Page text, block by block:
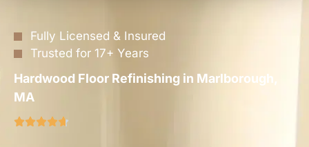
Fully Licensed & Insured
Trusted for 17+ Years
Hardwood Floor Refinishing in Marlborough,
MA